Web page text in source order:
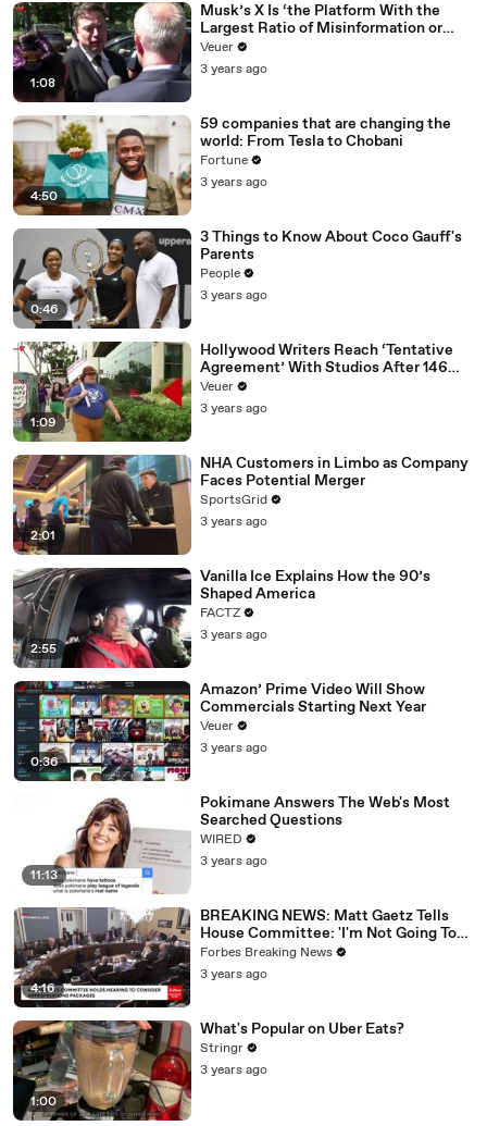
1:08
Musk’s X Is ‘the Platform With the
Largest Ratio of Misinformation or
Disinformation’ Amongst All Social
Media Platforms
Veuer
3 years ago
4:50
59 companies that are changing the
world: From Tesla to Chobani
Fortune
3 years ago
0:46
3 Things to Know About Coco Gauff's
Parents
People
3 years ago
1:09
Hollywood Writers Reach ‘Tentative
Agreement’ With Studios After 146
Day Strike
Veuer
3 years ago
2:01
NHA Customers in Limbo as Company
Faces Potential Merger
SportsGrid
3 years ago
2:55
Vanilla Ice Explains How the 90’s
Shaped America
FACTZ
3 years ago
0:36
Amazon’ Prime Video Will Show
Commercials Starting Next Year
Veuer
3 years ago
11:13
Pokimane Answers The Web's Most
Searched Questions
WIRED
3 years ago
4:16
BREAKING NEWS: Matt Gaetz Tells
House Committee: 'I'm Not Going To
Vote For A Continuing Resolution'
Forbes Breaking News
3 years ago
1:00
What's Popular on Uber Eats?
Stringr
3 years ago